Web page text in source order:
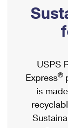
Ship to
Label
Custom
Postage
Mail &
Priority
Mailbox
Mail for the
Political Mail
Informed
USPS Connect
Local
Shipping
Military &
Passports
USPS
Express®
is